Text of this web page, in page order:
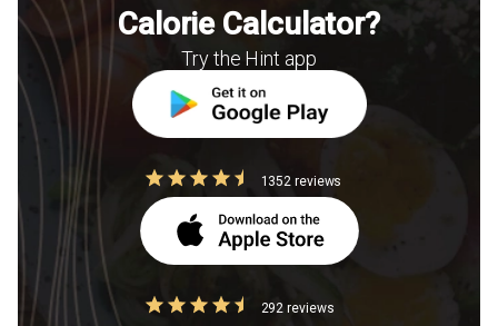
Calorie Calculator?
Try the Hint app
1352 reviews
292 reviews